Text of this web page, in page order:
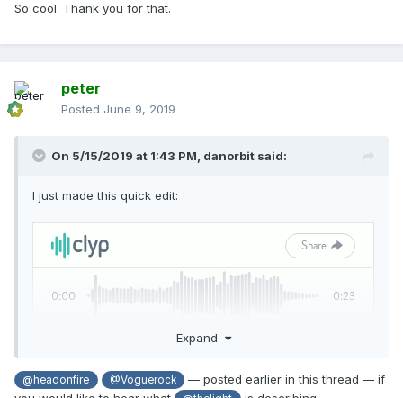
So cool. Thank you for that.
peter
Posted June 9, 2019
On 5/15/2019 at 1:43 PM, danorbit said:
I just made this quick edit:
Expand
@headonfire @Voguerock
— posted earlier in this thread — if